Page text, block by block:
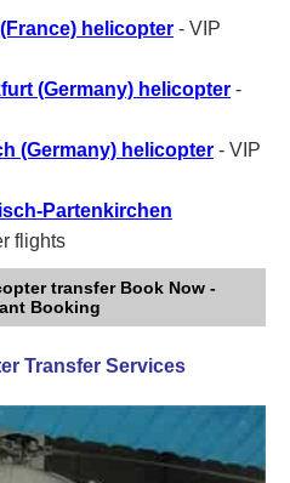
helicopter - VIP
(Germany) helicopter -
(Germany) helicopter - VIP
Partenkirchen
flights
transfer Book Now -
Booking
Transfer Services